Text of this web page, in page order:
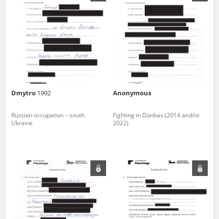
Dmytro 1992
Russian occupation – south
Ukraine
Anonymous
Fighting in Donbas (2014 and/or
2022)
us to obtain detailed information about witnesses and the people and
events mentioned in these testimonies, for only in this way will it be
possible for us to ensure their accurate, factual description. All
remarks should be sent to the following address: